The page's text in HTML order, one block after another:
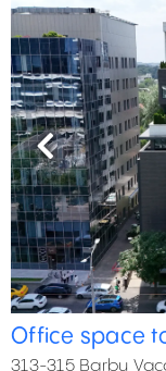
Previous
Office space
313-315 Barbu